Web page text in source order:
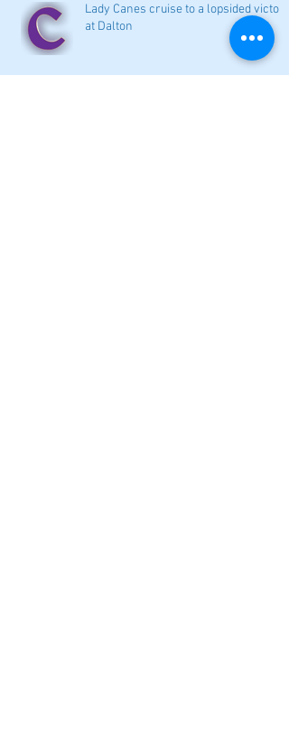
Lady Canes cruise to a lopsided victory
at Dalton